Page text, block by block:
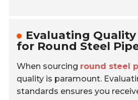
Evaluating
for Round Steel
When sourcing round steel
quality is paramount.
standards ensures you